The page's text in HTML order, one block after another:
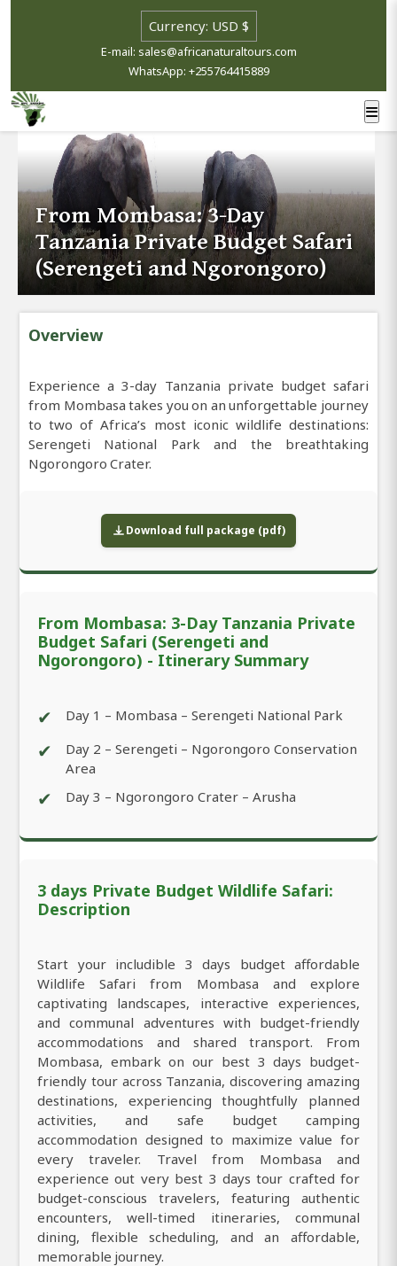
E-mail: sales@africanaturaltours.com
WhatsApp: +255764415889
From Mombasa: 3-Day
Tanzania Private Budget Safari
(Serengeti and Ngorongoro)
Overview
Experience a 3-day Tanzania private budget safari
from Mombasa takes you on an unforgettable journey
to two of Africa’s most iconic wildlife destinations:
Serengeti National Park and the breathtaking
Ngorongoro Crater.
Download full package (pdf)
From Mombasa: 3-Day Tanzania Private
Budget Safari (Serengeti and
Ngorongoro) - Itinerary Summary
✔ Day 1 – Mombasa – Serengeti National Park
✔
Day 2 – Serengeti – Ngorongoro Conservation
Area
✔ Day 3 – Ngorongoro Crater – Arusha
3 days Private Budget Wildlife Safari:
Description
Start your includible 3 days budget affordable
Wildlife Safari from Mombasa and explore
captivating landscapes, interactive experiences,
and communal adventures with budget-friendly
accommodations and shared transport. From
Mombasa, embark on our best 3 days budget-
friendly tour across Tanzania, discovering amazing
destinations, experiencing thoughtfully planned
activities, and safe budget camping
accommodation designed to maximize value for
every traveler. Travel from Mombasa and
experience out very best 3 days tour crafted for
budget-conscious travelers, featuring authentic
encounters, well-timed itineraries, communal
dining, flexible scheduling, and an affordable,
memorable journey.